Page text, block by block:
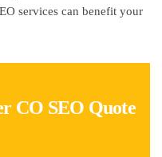
services can benefit your
CO SEO Quote